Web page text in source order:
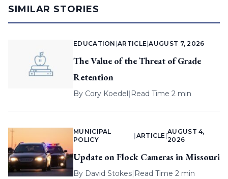
SIMILAR STORIES
EDUCATION |ARTICLE |AUGUST 7, 2026
The Value of the Threat of Grade
Retention
By Cory Koedel| Read Time 2 min
MUNICIPAL
POLICY
ARTICLE |
AUGUST 4,
2026
Update on Flock Cameras in Missouri
By David Stokes| Read Time 2 min